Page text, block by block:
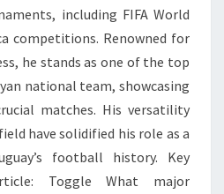
including FIFA World
competitions. Renowned for
he stands as one of the top
national team, showcasing
matches. His versatility
have solidified his role as a
football history. Key
Toggle What major